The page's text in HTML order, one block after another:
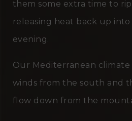
them some extra time to
releasing heat back up
evening.
Our Mediterranean
winds from the south and
flow down from the